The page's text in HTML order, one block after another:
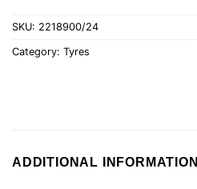
SKU: 2218900/24
Category: Tyres
ADDITIONAL INFORMATION